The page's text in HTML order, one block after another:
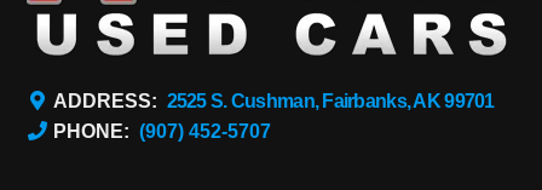
ADDRESS: 2525 S. Cushman, Fairbanks, AK 99701
PHONE: (907) 452-5707